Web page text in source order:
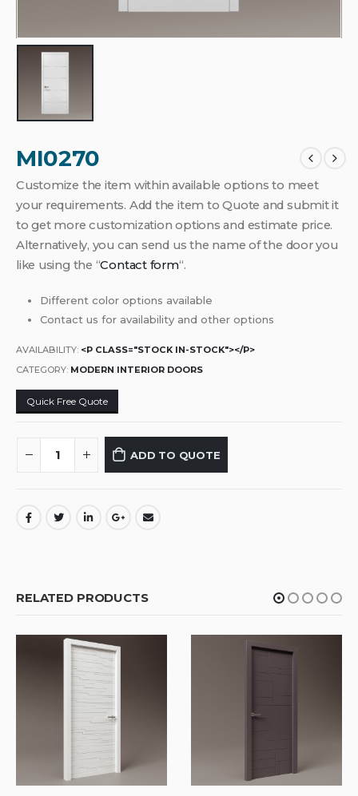
MI0270
Customize the item within available options to meet
your requirements. Add the item to Quote and submit it
to get more customization options and estimate price.
Alternatively, you can send us the name of the door you
like using the “Contact form“.
Different color options available
Contact us for availability and other options
AVAILABILITY: <P CLASS="STOCK IN-STOCK"></P>
CATEGORY: MODERN INTERIOR DOORS
Quick Free Quote
ADD TO QUOTE
RELATED PRODUCTS